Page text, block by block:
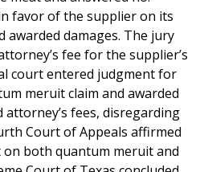
favor of the supplier on its
awarded damages. The jury
fee for the supplier’s
court entered judgment for
meruit claim and awarded
fees, disregarding
Court of Appeals affirmed
both quantum meruit and